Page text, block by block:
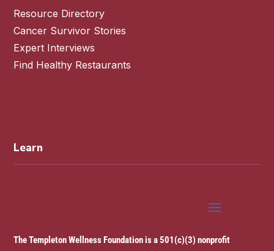
Resource Directory
Cancer Survivor Stories
Expert Interviews
Find Healthy Restaurants
Learn
The Templeton Wellness Foundation is a 501(c)(3) nonprofit